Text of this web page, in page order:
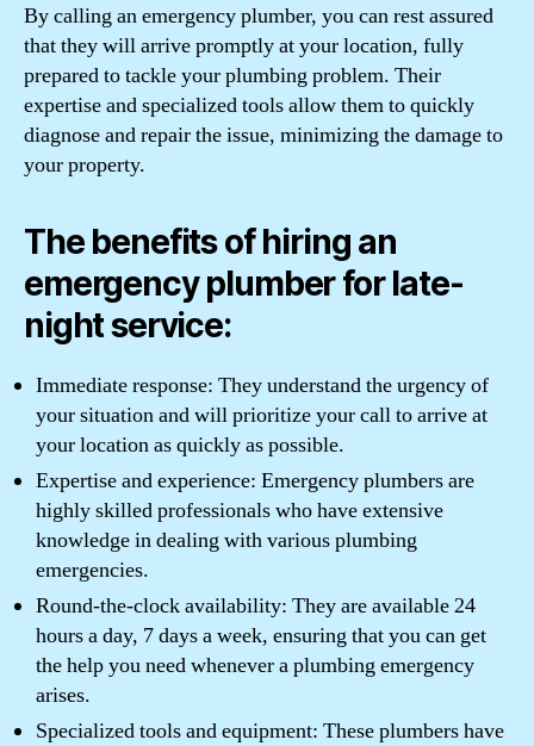
By calling an emergency plumber, you can rest assured
that they will arrive promptly at your location, fully
prepared to tackle your plumbing problem. Their
expertise and specialized tools allow them to quickly
diagnose and repair the issue, minimizing the damage to
your property.
The benefits of hiring an
emergency plumber for late-
night service:
Immediate response: They understand the urgency of
your situation and will prioritize your call to arrive at
your location as quickly as possible.
Expertise and experience: Emergency plumbers are
highly skilled professionals who have extensive
knowledge in dealing with various plumbing
emergencies.
Round-the-clock availability: They are available 24
hours a day, 7 days a week, ensuring that you can get
the help you need whenever a plumbing emergency
arises.
Specialized tools and equipment: These plumbers have